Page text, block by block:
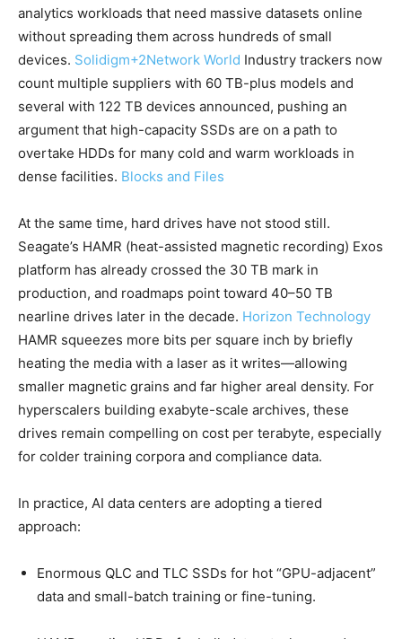
analytics workloads that need massive datasets online
without spreading them across hundreds of small
devices. Solidigm+2Network World Industry trackers now
count multiple suppliers with 60 TB-plus models and
several with 122 TB devices announced, pushing an
argument that high-capacity SSDs are on a path to
overtake HDDs for many cold and warm workloads in
dense facilities. Blocks and Files
At the same time, hard drives have not stood still.
Seagate’s HAMR (heat-assisted magnetic recording) Exos
platform has already crossed the 30 TB mark in
production, and roadmaps point toward 40–50 TB
nearline drives later in the decade. Horizon Technology
HAMR squeezes more bits per square inch by briefly
heating the media with a laser as it writes—allowing
smaller magnetic grains and far higher areal density. For
hyperscalers building exabyte-scale archives, these
drives remain compelling on cost per terabyte, especially
for colder training corpora and compliance data.
In practice, AI data centers are adopting a tiered
approach:
Enormous QLC and TLC SSDs for hot “GPU-adjacent”
data and small-batch training or fine-tuning.